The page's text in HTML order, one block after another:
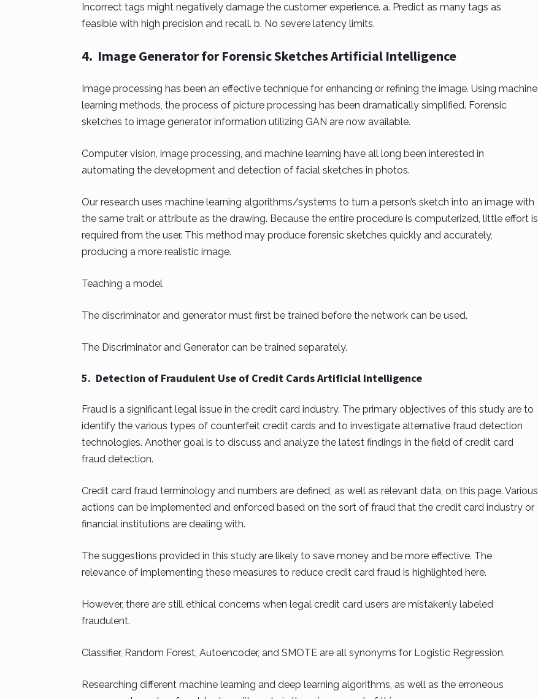
Incorrect tags might negatively damage the customer experience. a. Predict as many tags as
feasible with high precision and recall. b. No severe latency limits.
4. Image Generator for Forensic Sketches Artificial Intelligence
Image processing has been an effective technique for enhancing or refining the image. Using machine
learning methods, the process of picture processing has been dramatically simplified. Forensic
sketches to image generator information utilizing GAN are now available.
Computer vision, image processing, and machine learning have all long been interested in
automating the development and detection of facial sketches in photos.
Our research uses machine learning algorithms/systems to turn a person’s sketch into an image with
the same trait or attribute as the drawing. Because the entire procedure is computerized, little effort is
required from the user. This method may produce forensic sketches quickly and accurately,
producing a more realistic image.
Teaching a model
The discriminator and generator must first be trained before the network can be used.
The Discriminator and Generator can be trained separately.
5. Detection of Fraudulent Use of Credit Cards Artificial Intelligence
Fraud is a significant legal issue in the credit card industry. The primary objectives of this study are to
identify the various types of counterfeit credit cards and to investigate alternative fraud detection
technologies. Another goal is to discuss and analyze the latest findings in the field of credit card
fraud detection.
Credit card fraud terminology and numbers are defined, as well as relevant data, on this page. Various
actions can be implemented and enforced based on the sort of fraud that the credit card industry or
financial institutions are dealing with.
The suggestions provided in this study are likely to save money and be more effective. The
relevance of implementing these measures to reduce credit card fraud is highlighted here.
However, there are still ethical concerns when legal credit card users are mistakenly labeled
fraudulent.
Classifier, Random Forest, Autoencoder, and SMOTE are all synonyms for Logistic Regression.
Researching different machine learning and deep learning algorithms, as well as the erroneous